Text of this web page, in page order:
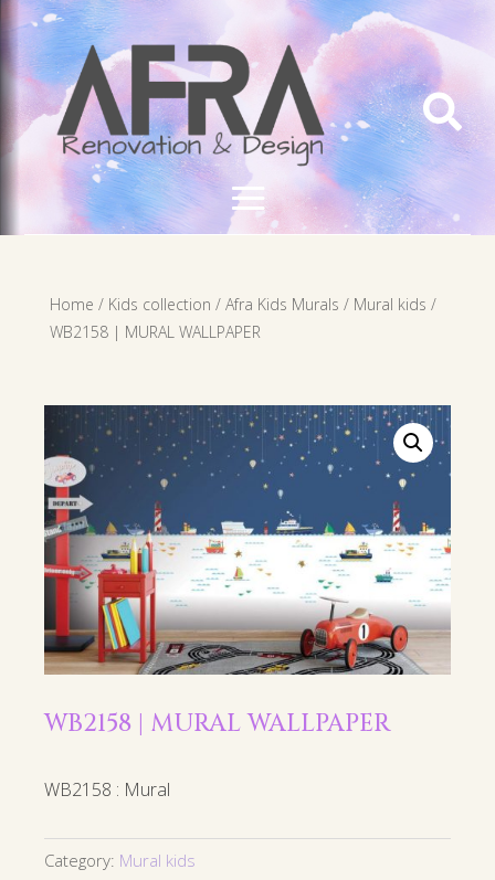

Home / Kids collection / Afra Kids Murals / Mural kids /
WB2158 | MURAL WALLPAPER
WB2158 | MURAL WALLPAPER
WB2158 : Mural
Category: Mural kids